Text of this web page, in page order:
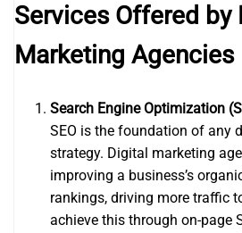
Services Offered by
Marketing Agencies
Search Engine Optimization
SEO is the foundation of any
strategy. Digital marketing
improving a business’s
rankings, driving more traffic
achieve this through on-page